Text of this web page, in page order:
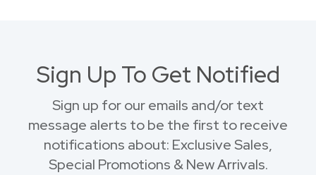
Sign Up To Get Notified
Sign up for our emails and/or text
message alerts to be the first to receive
notifications about: Exclusive Sales,
Special Promotions & New Arrivals.